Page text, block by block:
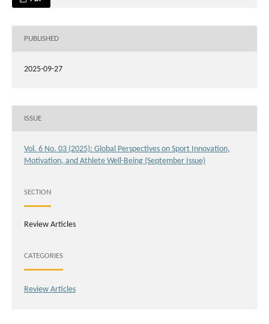
PUBLISHED
2025-09-27
ISSUE
Vol. 6 No. 03 (2025): Global Perspectives on Sport Innovation,
Motivation, and Athlete Well-Being (September Issue)
SECTION
Review Articles
CATEGORIES
Review Articles